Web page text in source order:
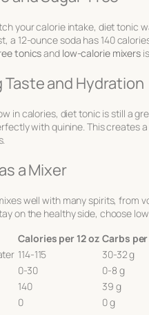
your calorie intake, diet tonic
a 12-ounce soda has 140
tonicsand low-calorie mixers
and Hydration
in calories, diet tonic is still a
with quinine. This creates
a Mixer
well with many spirits, from
on the healthy side, choose
Calories per 12 oz Carbs per
114-115 30-32 g
0-30 0-8 g
140 39 g
0 0 g